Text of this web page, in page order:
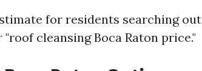
for residents searching
cleansing Boca Raton price."